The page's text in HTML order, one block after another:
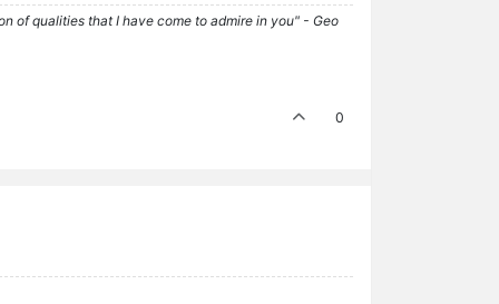
of qualities that I have come to admire in you" - Geo
0